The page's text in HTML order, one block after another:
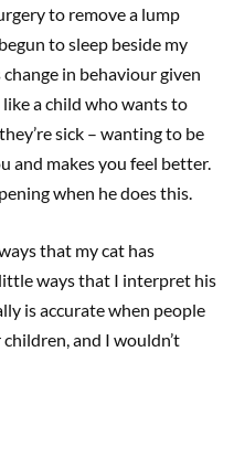
to remove a lump
to sleep beside my
in behaviour given
a child who wants to
sick – wanting to be
and makes you feel better.
when he does this.
that my cat has
ways that I interpret his
is accurate when people
and I wouldn’t